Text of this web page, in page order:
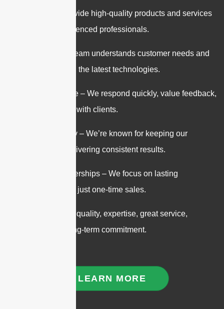
Quality – We provide high-quality products and services
backed by experienced professionals.
Expertise – Our team understands customer needs and
stays current with the latest technologies.
Customer Service – We respond quickly, value feedback,
and work closely with clients.
Trust & Reliability – We’re known for keeping our
promises and delivering consistent results.
Long-Term Partnerships – We focus on lasting
relationships, not just one-time sales.
In short: We offer quality, expertise, great service,
reliability, and long-term commitment.
LEARN MORE